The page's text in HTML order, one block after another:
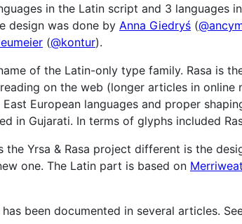
in the Latin script and 3 languages
design was done by Anna Giedryś (
(@kontur).
of the Latin-only type family. Rasa is
on the web (longer articles in online
East European languages and proper
in Gujarati. In terms of glyphs included
the Yrsa & Rasa project different is the
one. The Latin part is based on
been documented in several articles.